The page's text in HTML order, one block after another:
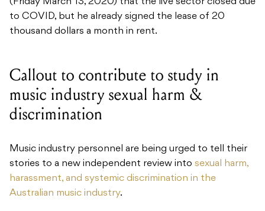
(Friday March 13, 2020) that the live sector closed due
to COVID, but he already signed the lease of 20
thousand dollars a month in rent.
Callout to contribute to study in
music industry sexual harm &
discrimination
Music industry personnel are being urged to tell their
stories to a new independent review into sexual harm,
harassment, and systemic discrimination in the
Australian music industry.